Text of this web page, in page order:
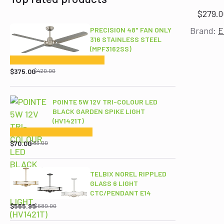
PRECISION 48" FAN ONLY
316 STAINLESS STEEL
(MPF3162SS)
$420.00
Original
price
$420.00.
$375.00
Current
price
$375.00.
POINTE 5W 12V TRI-COLOUR LED
BLACK GARDEN SPIKE LIGHT
(HV1421T)
$83.00
Original
price
was:
$83.00.
$70.00
Current
price
is:
$70.00.
TELBIX NOREL RIPPLED
GLASS 6 LIGHT
CTC/PENDANT E14
$689.00
Original
price
was:
$565.95
Current
price
is:
$
Brand: